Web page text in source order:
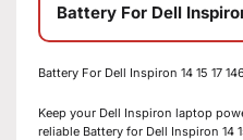
Battery For Dell
Battery For Dell Inspiron 14 15 17
Keep your Dell Inspiron laptop
reliable Battery for Dell Inspiron 14